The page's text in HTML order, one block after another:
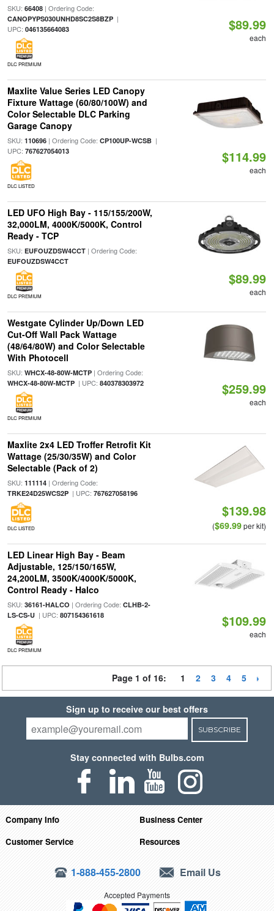
SKU: 66408| Ordering Code:
CANOPYPS030UNHD8SC2S8BZP|
UPC: 046135664083
DLC PREMIUM
$89.99
each
Maxlite Value Series LED Canopy
Fixture Wattage (60/80/100W) and
Color Selectable DLC Parking
Garage Canopy
SKU: 110696| Ordering Code: CP100UP-WCSB|
UPC: 767627054013
DLC LISTED
$114.99
each
LED UFO High Bay - 115/155/200W,
32,000LM, 4000K/5000K, Control
Ready - TCP
SKU: EUFOUZDSW4CCT| Ordering Code:
EUFOUZDSW4CCT
DLC PREMIUM
$89.99
each
Westgate Cylinder Up/Down LED
Cut-Off Wall Pack Wattage
(48/64/80W) and Color Selectable
With Photocell
SKU: WHCX-48-80W-MCTP| Ordering Code:
WHCX-48-80W-MCTP| UPC: 840378303972
DLC PREMIUM
$259.99
each
Maxlite 2x4 LED Troffer Retrofit Kit
Wattage (25/30/35W) and Color
Selectable (Pack of 2)
SKU: 111114| Ordering Code:
TRKE24D25WCS2P| UPC: 767627058196
DLC LISTED
$139.98
($69.99per kit)
LED Linear High Bay - Beam
Adjustable, 125/150/165W,
24,200LM, 3500K/4000K/5000K,
Control Ready - Halco
SKU: 36161-HALCO | Ordering Code: CLHB-2-
LS-CS-U| UPC: 807154361618
DLC PREMIUM
$109.99
each
Page 1 of 16: 1 2 3 4 5
Sign up to receive our best offers
SUBSCRIBE
Stay connected with Bulbs.com
Company Info
Business Center
Customer Service
Resources
1-888-455-2800 Email Us
Accepted Payments